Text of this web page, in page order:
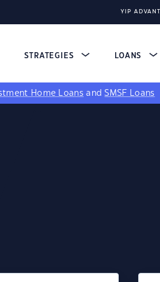
YIP
STRATEGIES LOANS
Home Loans andSMSF Loans